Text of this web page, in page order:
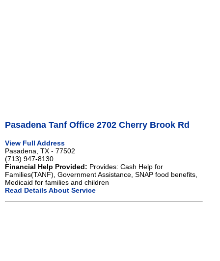
Pasadena Tanf Office 2702 Cherry Brook Rd
View Full Address
Pasadena, TX - 77502
(713) 947-8130
Financial Help Provided: Provides: Cash Help for
Families(TANF), Government Assistance, SNAP food benefits,
Medicaid for families and children
Read Details About Service